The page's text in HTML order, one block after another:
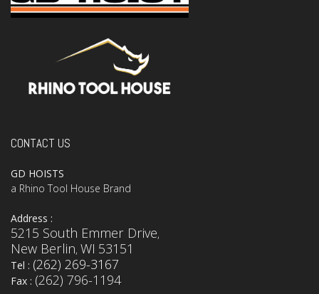
CONTACT US
GD HOISTS
a Rhino Tool House Brand
Address :
5215 South Emmer Drive,
New Berlin, WI 53151
Tel : (262) 269-3167
Fax : (262) 796-1194